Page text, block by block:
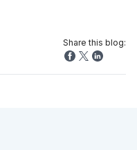
Share this blog: